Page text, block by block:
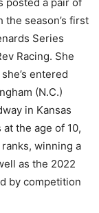
season’s first
Series
Racing. She
entered
(N.C.)
in Kansas
the age of 10,
winning a
as the 2022
by competition